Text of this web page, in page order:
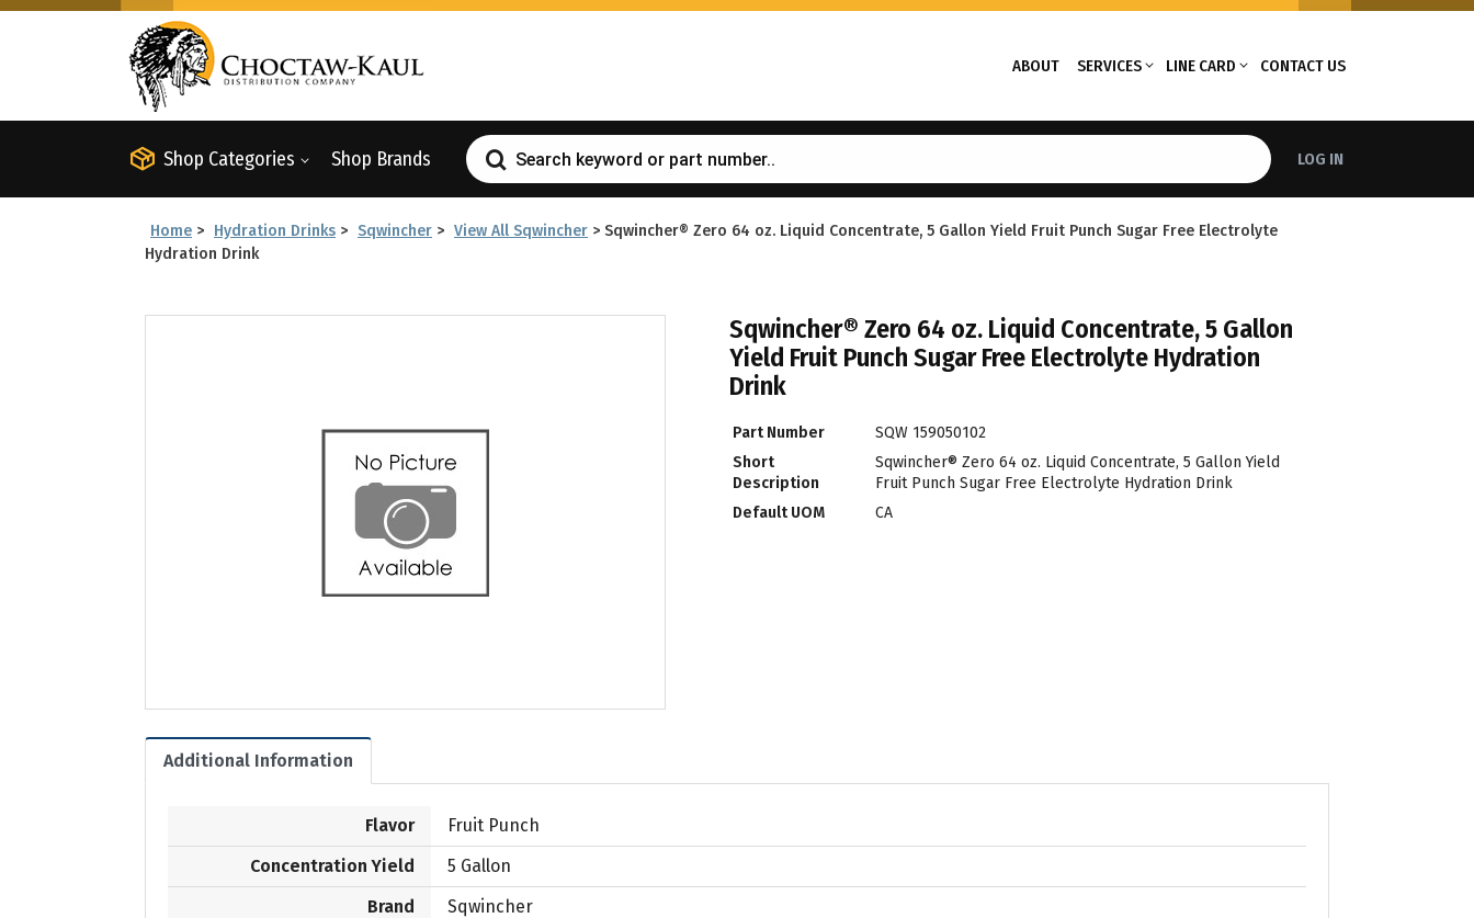
ABOUT SERVICES LINE CARD CONTACT US
Shop Categories Shop Brands LOG IN
Home > Hydration Drinks > Sqwincher > View All Sqwincher > Sqwincher® Zero 64 oz. Liquid Concentrate, 5 Gallon Yield Fruit Punch Sugar Free Electrolyte
Hydration Drink
Sqwincher® Zero 64 oz. Liquid Concentrate, 5 Gallon
Yield Fruit Punch Sugar Free Electrolyte Hydration
Drink
Part Number
SQW 159050102
Short
Description
Sqwincher® Zero 64 oz. Liquid Concentrate, 5 Gallon Yield
Fruit Punch Sugar Free Electrolyte Hydration Drink
Default UOM
CA
Additional Information
Flavor
Fruit Punch
Concentration Yield
5 Gallon
Brand
Sqwincher